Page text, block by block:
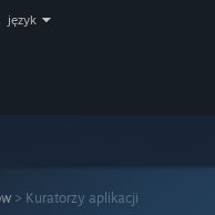
język
> Kuratorzy aplikacji